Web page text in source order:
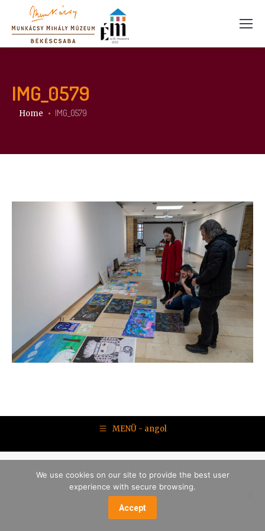
IMG_0579
You are here:
Home IMG_0579
MENÜ - angol
We use cookies on our site to provide the best user
experience with secure browsing.
Accept